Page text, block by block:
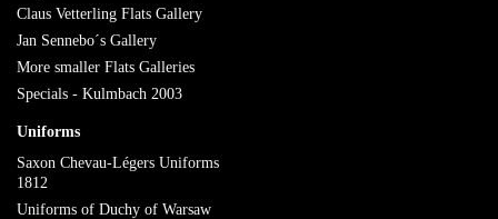
Claus Vetterling Flats Gallery
Jan Sennebo´s Gallery
More smaller Flats Galleries
Specials - Kulmbach 2003
Uniforms
Saxon Chevau-Légers Uniforms
1812
Uniforms of Duchy of Warsaw